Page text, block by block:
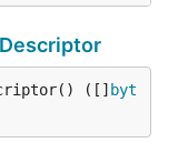
Descriptor
([] byt